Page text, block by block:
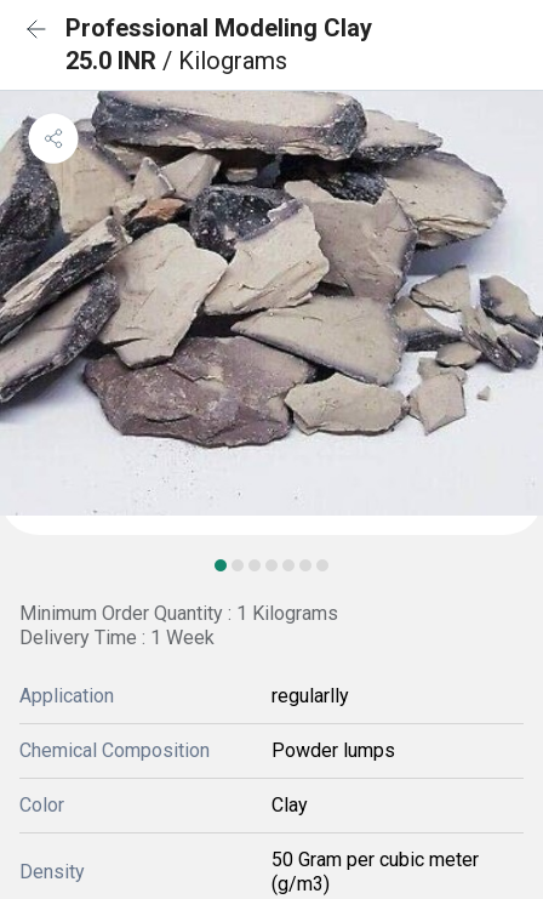
Professional Modeling Clay
25.0 INR / Kilograms
Minimum Order Quantity : 1 Kilograms
Delivery Time : 1 Week
Application regularlly
Chemical Composition Powder lumps
Color Clay
Density
50 Gram per cubic meter
(g/m3)